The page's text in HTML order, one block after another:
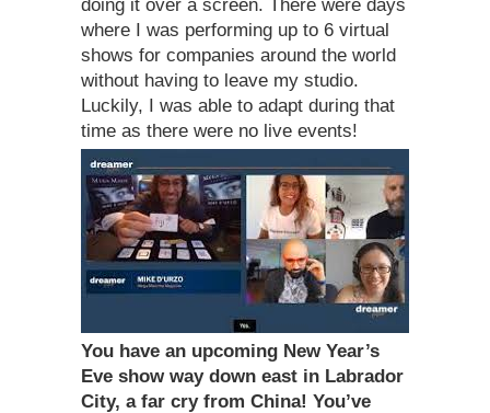
doing it over a screen. There were days
where I was performing up to 6 virtual
shows for companies around the world
without having to leave my studio.
Luckily, I was able to adapt during that
time as there were no live events!
You have an upcoming New Year’s
Eve show way down east in Labrador
City, a far cry from China! You’ve